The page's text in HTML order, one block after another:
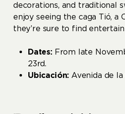
decorations, and traditional
enjoy seeing the caga Tió, a
they’re sure to find
Dates:From late
23rd.
Ubicación: Avenida de